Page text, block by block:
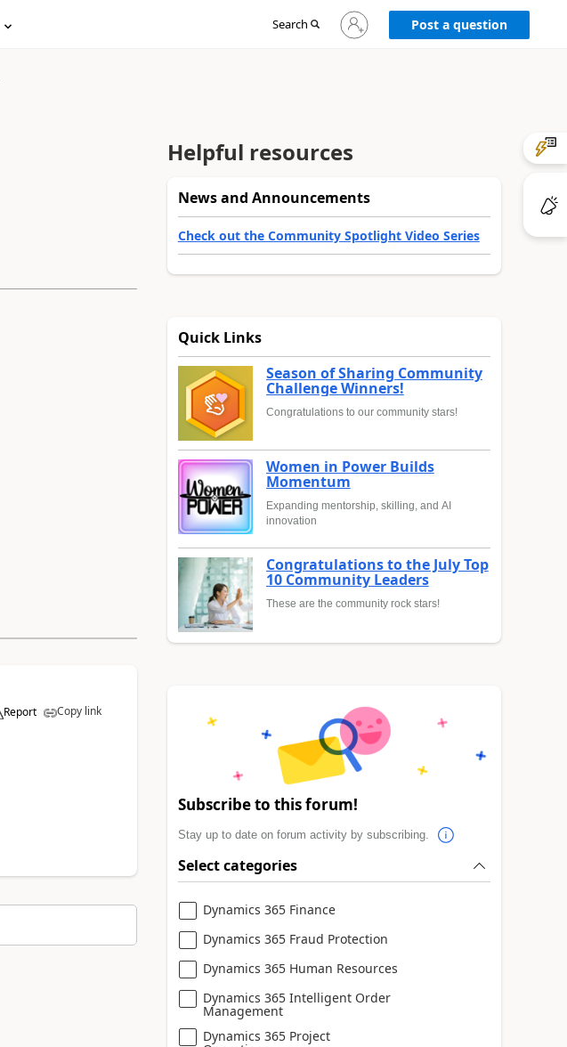
Search
Sign
in
Post a question
Report Copy link
Helpful resources
News and Announcements
Check out the Community Spotlight Video Series
Quick Links
Season of Sharing Community
Challenge Winners!
Congratulations to our community stars!
Women in Power Builds
Momentum
Expanding mentorship, skilling, and AI
innovation
Congratulations to the July Top
10 Community Leaders
These are the community rock stars!
Subscribe to this forum!
Stay up to date on forum activity by subscribing.
Select categories
Dynamics 365 Finance
Dynamics 365 Fraud Protection
Dynamics 365 Human Resources
Dynamics 365 Intelligent Order
Management
Dynamics 365 Project